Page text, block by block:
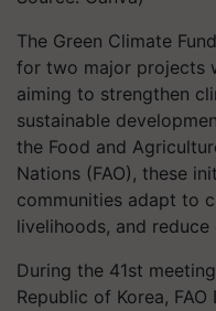
The Green Climate
for two major projects
aiming to strengthen
sustainable
the Food and
Nations (FAO), these
communities adapt to
livelihoods, and reduce
During the 41st
Republic of Korea,